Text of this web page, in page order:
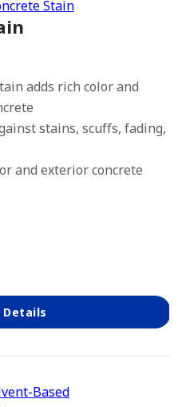
to favorites.
adds rich color and
stains, scuffs, fading,
and exterior concrete
Details